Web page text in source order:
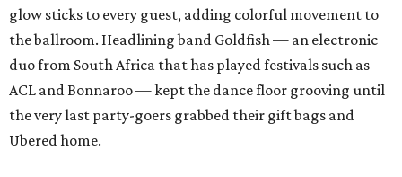
glow sticks to every guest, adding colorful movement to
the ballroom. Headlining band Goldfish — an electronic
duo from South Africa that has played festivals such as
ACL and Bonnaroo — kept the dance floor grooving until
the very last party-goers grabbed their gift bags and
Ubered home.